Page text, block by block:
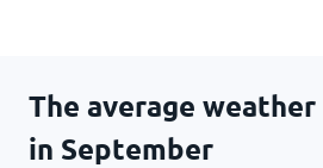
The average
in September